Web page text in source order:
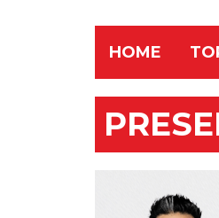
HOME